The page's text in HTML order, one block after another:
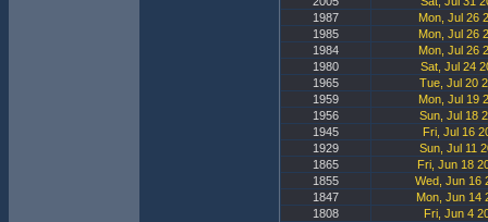
1987
Mon, Jul 26
1985
Mon, Jul 26
1984
Mon, Jul 26
1980
Sat, Jul 24
1965
Tue, Jul 20
1959
Mon, Jul 19
1956
Sun, Jul 18
1945
Fri, Jul 16
1929
Sun, Jul 11
1865
Fri, Jun 18
1855
Wed, Jun 16
1847
Mon, Jun 14
1808
Fri, Jun 4